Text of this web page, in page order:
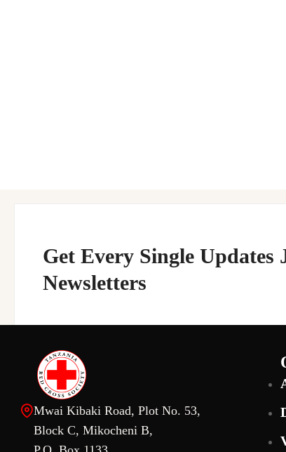
Get Every Single Updates
Newsletters
Mwai Kibaki Road, Plot No. 53,
Block C, Mikocheni B,